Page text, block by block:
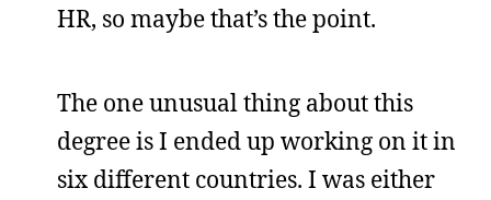
HR, so maybe that’s the point.
The one unusual thing about this
degree is I ended up working on it in
six different countries. I was either